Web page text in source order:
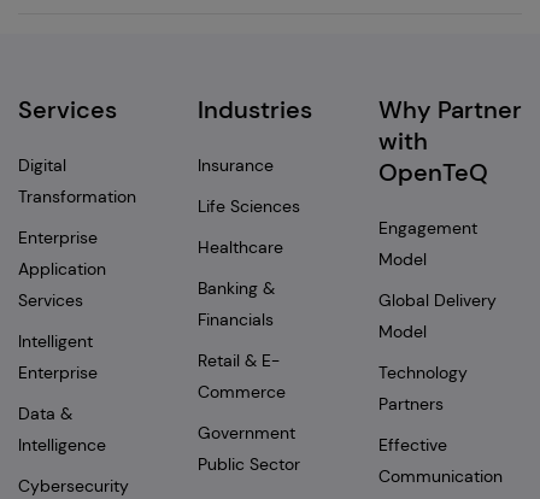
Services
Digital
Transformation
Enterprise
Application
Services
Intelligent
Enterprise
Data &
Intelligence
Cybersecurity
Industries
Insurance
Life Sciences
Healthcare
Banking &
Financials
Retail & E-
Commerce
Government
Public Sector
Why Partner
with
OpenTeQ
Engagement
Model
Global Delivery
Model
Technology
Partners
Effective
Communication